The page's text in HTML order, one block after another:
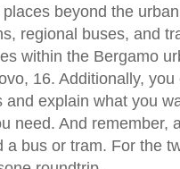
beyond the
regional buses, and
within the Bergamo
16. Additionally,
and explain what you
need. And remember,
a bus or tram. For the